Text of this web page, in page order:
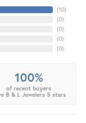
(10)
(0)
(0)
(0)
(0)
100%
of recent buyers
B & L Jewelers 5 stars